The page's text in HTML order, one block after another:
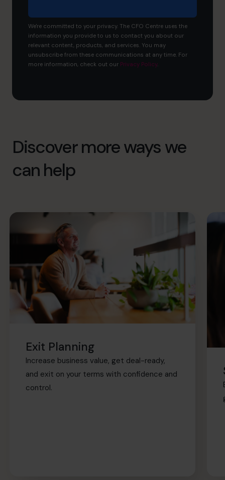
We're committed to your privacy. The CFO Centre uses the
information you provide to us to contact you about our
relevant content, products, and services. You may
unsubscribe from these communications at any time. For
more information, check out our Privacy Policy.
Discover more ways we
can help
Exit Planning
Increase business value, get deal-ready,
and exit on your terms with confidence and
control.